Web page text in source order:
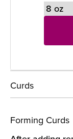
Curds
Forming Curds